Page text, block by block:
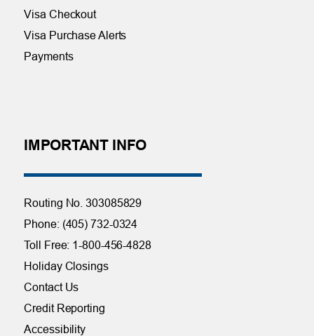
Visa Checkout
Visa Purchase Alerts
Payments
IMPORTANT INFO
Routing No. 303085829
Phone: (405) 732-0324
Toll Free: 1-800-456-4828
Holiday Closings
Contact Us
Credit Reporting
Accessibility